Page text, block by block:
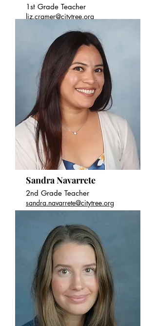
1st Grade Teacher
liz.cramer@citytree.org
Sandra Navarrete
2nd Grade Teacher
sandra.navarrete@citytree.org